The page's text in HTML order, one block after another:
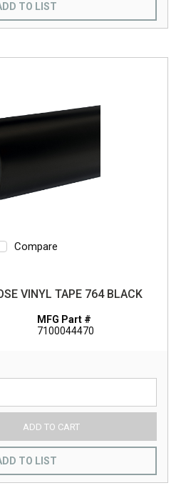
TO LIST
Compare
VINYL TAPE 764 BLACK
MFG Part #
7100044470
ADD TO CART
TO LIST